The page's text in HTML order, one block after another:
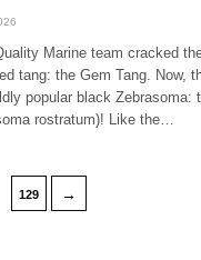
Marine team cracked
tang: the Gem Tang. Now,
popular black Zebrasoma:
rostratum)! Like the…
129 →